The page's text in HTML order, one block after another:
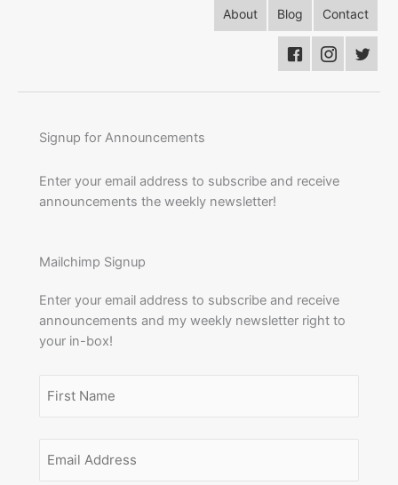
About Blog Contact
Signup for Announcements
Enter your email address to subscribe and receive
announcements the weekly newsletter!
Mailchimp Signup
Enter your email address to subscribe and receive
announcements and my weekly newsletter right to
your in-box!
(Required)
Name
Address